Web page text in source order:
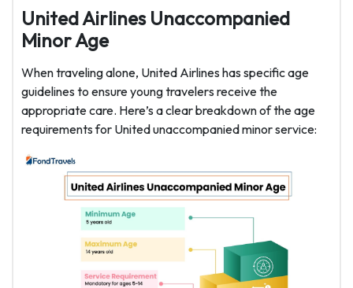
United Airlines Unaccompanied
Minor Age
When traveling alone, United Airlines has specific age
guidelines to ensure young travelers receive the
appropriate care. Here’s a clear breakdown of the age
requirements for United unaccompanied minor service: